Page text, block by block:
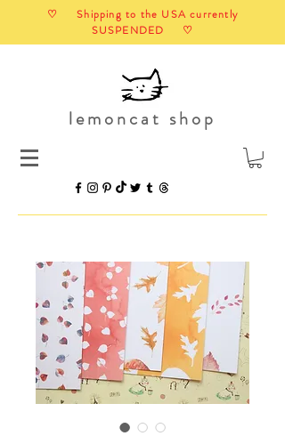
♡ Shipping to the USA currently
SUSPENDED ♡
lemoncat shop